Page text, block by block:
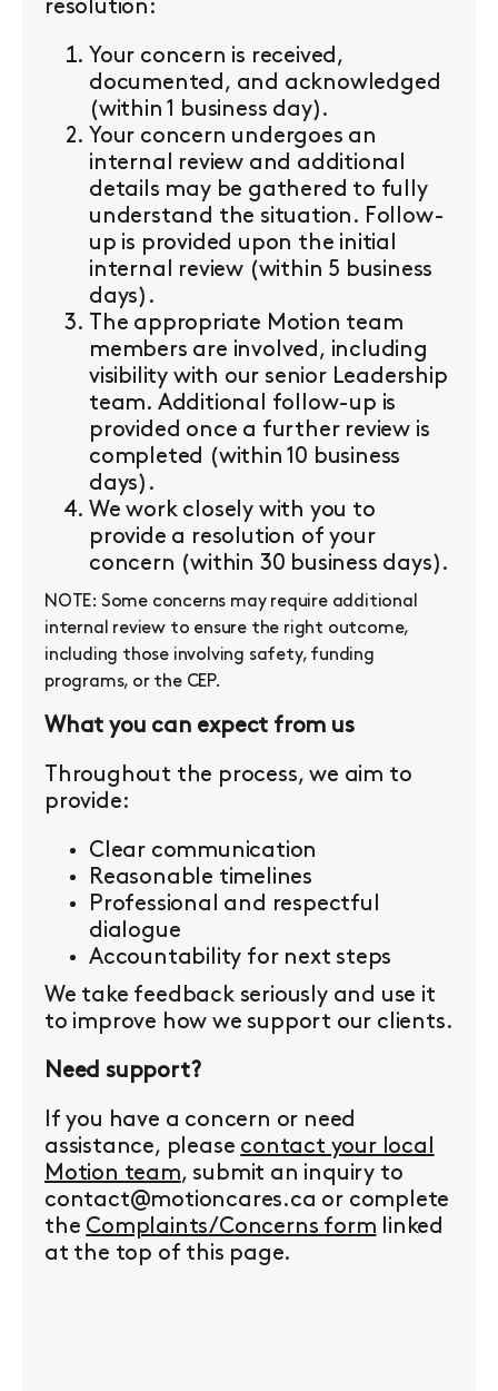
resolution:
Your concern is received,
documented, and acknowledged
(within 1 business day).
Your concern undergoes an
internal review and additional
details may be gathered to fully
understand the situation. Follow-
up is provided upon the initial
internal review (within 5 business
days).
The appropriate Motion team
members are involved, including
visibility with our senior Leadership
team. Additional follow-up is
provided once a further review is
completed (within 10 business
days).
We work closely with you to
provide a resolution of your
concern (within 30 business days).
NOTE: Some concerns may require additional
internal review to ensure the right outcome,
including those involving safety, funding
programs, or the CEP.
What you can expect from us
Throughout the process, we aim to
provide:
Clear communication
Reasonable timelines
Professional and respectful
dialogue
Accountability for next steps
We take feedback seriously and use it
to improve how we support our clients.
Need support?
If you have a concern or need
assistance, please contact your local
Motion team, submit an inquiry to
contact@motioncares.ca or complete
the Complaints/Concerns form linked
at the top of this page.